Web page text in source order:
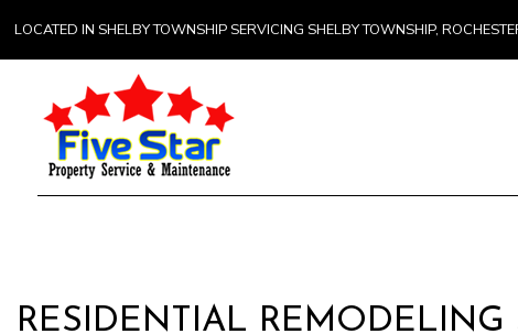
LOCATED IN SHELBY TOWNSHIP SERVICING SHELBY TOWNSHIP,
RESIDENTIAL REMODELING